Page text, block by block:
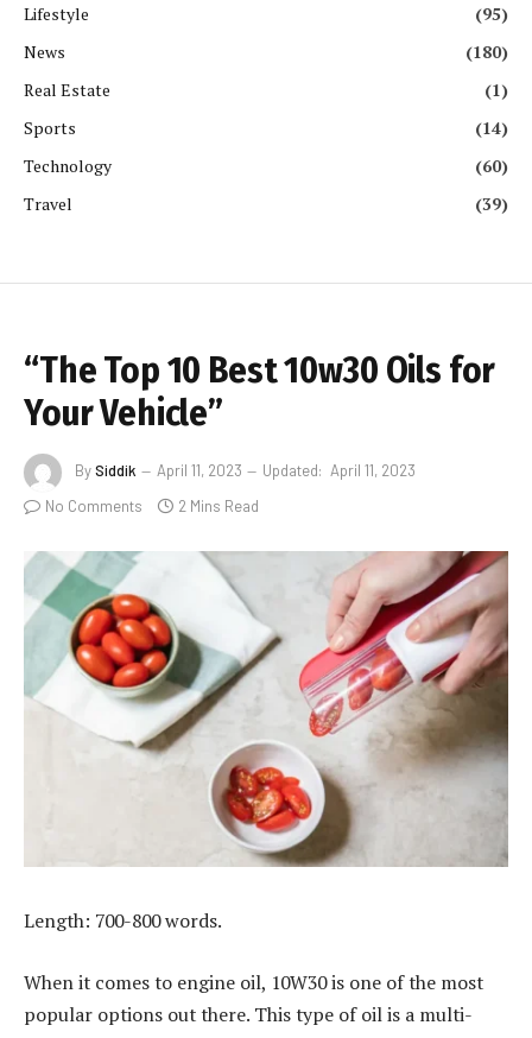
Lifestyle
(95)
News
(180)
Real Estate
(1)
Sports
(14)
Technology
(60)
Travel
(39)
“The Top 10 Best 10w30 Oils for
Your Vehicle”
BySiddik April 11, 2023 Updated: April 11, 2023
No Comments
2 Mins Read
Length: 700-800 words.
When it comes to engine oil, 10W30 is one of the most
popular options out there. This type of oil is a multi-